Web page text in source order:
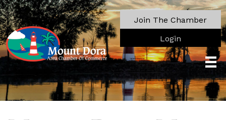
Join The Chamber
Login